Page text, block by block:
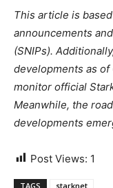
This article is
announcements
(SNIPs).
developments as
monitor official
Meanwhile, the
developments
Post Views: 1
TAGS starknet